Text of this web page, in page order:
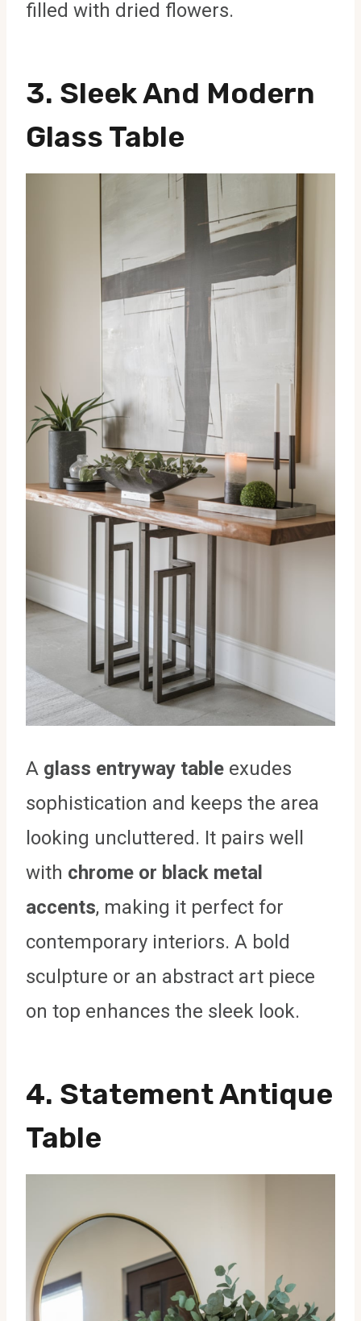
filled with dried flowers.
3. Sleek And Modern
Glass Table
A glass entryway table exudes
sophistication and keeps the area
looking uncluttered. It pairs well
with chrome or black metal
accents, making it perfect for
contemporary interiors. A bold
sculpture or an abstract art piece
on top enhances the sleek look.
4. Statement Antique
Table